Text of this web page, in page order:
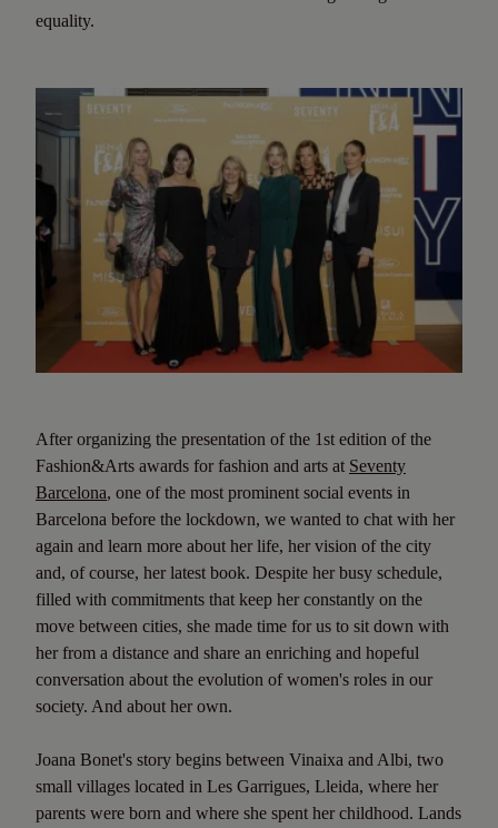
equality.
After organizing the presentation of the 1st edition of the
Fashion&Arts awards for fashion and arts at Seventy
Barcelona, one of the most prominent social events in
Barcelona before the lockdown, we wanted to chat with her
again and learn more about her life, her vision of the city
and, of course, her latest book. Despite her busy schedule,
filled with commitments that keep her constantly on the
move between cities, she made time for us to sit down with
her from a distance and share an enriching and hopeful
conversation about the evolution of women's roles in our
society. And about her own.
Joana Bonet's story begins between Vinaixa and Albi, two
small villages located in Les Garrigues, Lleida, where her
parents were born and where she spent her childhood. Lands